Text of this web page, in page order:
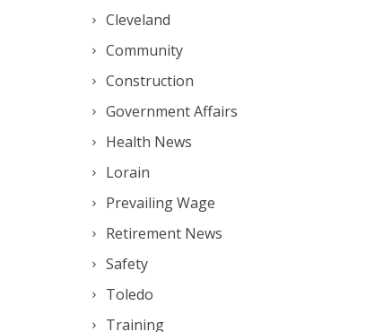
Cleveland
Community
Construction
Government Affairs
Health News
Lorain
Prevailing Wage
Retirement News
Safety
Toledo
Training